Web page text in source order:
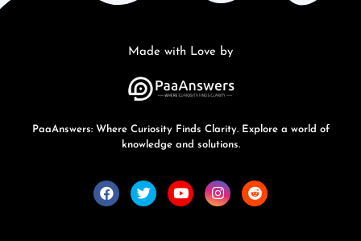
Made with Love by
PaaAnswers: Where Curiosity Finds Clarity. Explore a world of
knowledge and solutions.